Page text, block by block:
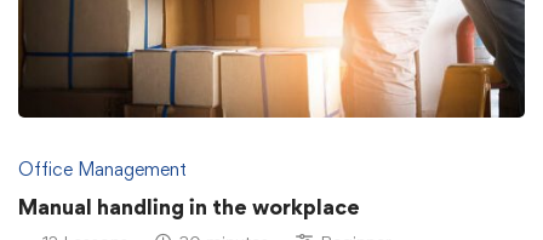
Office Management
Manual handling in the workplace